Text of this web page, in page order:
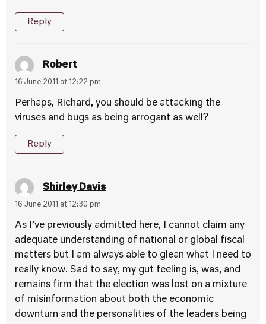
Reply
Robert
16 June 2011 at 12:22 pm
Perhaps, Richard, you should be attacking the
viruses and bugs as being arrogant as well?
Reply
Shirley Davis
16 June 2011 at 12:30 pm
As I’ve previously admitted here, I cannot claim any
adequate understanding of national or global fiscal
matters but I am always able to glean what I need to
really know. Sad to say, my gut feeling is, was, and
remains firm that the election was lost on a mixture
of misinformation about both the economic
downturn and the personalities of the leaders being